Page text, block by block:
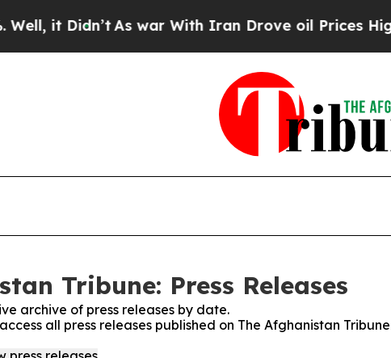
it Didn’tAs war With Iran Drove oil Prices
Tribune: Press Releases
archive of press releases by date.
all press releases published on The Afghanistan